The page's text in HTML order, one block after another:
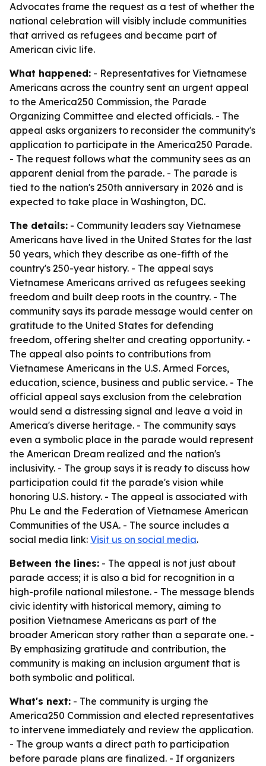
Advocates frame the request as a test of whether the
national celebration will visibly include communities
that arrived as refugees and became part of
American civic life.
What happened: - Representatives for Vietnamese
Americans across the country sent an urgent appeal
to the America250 Commission, the Parade
Organizing Committee and elected officials. - The
appeal asks organizers to reconsider the community's
application to participate in the America250 Parade.
- The request follows what the community sees as an
apparent denial from the parade. - The parade is
tied to the nation's 250th anniversary in 2026 and is
expected to take place in Washington, DC.
The details: - Community leaders say Vietnamese
Americans have lived in the United States for the last
50 years, which they describe as one-fifth of the
country's 250-year history. - The appeal says
Vietnamese Americans arrived as refugees seeking
freedom and built deep roots in the country. - The
community says its parade message would center on
gratitude to the United States for defending
freedom, offering shelter and creating opportunity. -
The appeal also points to contributions from
Vietnamese Americans in the U.S. Armed Forces,
education, science, business and public service. - The
official appeal says exclusion from the celebration
would send a distressing signal and leave a void in
America's diverse heritage. - The community says
even a symbolic place in the parade would represent
the American Dream realized and the nation's
inclusivity. - The group says it is ready to discuss how
participation could fit the parade's vision while
honoring U.S. history. - The appeal is associated with
Phu Le and the Federation of Vietnamese American
Communities of the USA. - The source includes a
social media link: Visit us on social media.
Between the lines: - The appeal is not just about
parade access; it is also a bid for recognition in a
high-profile national milestone. - The message blends
civic identity with historical memory, aiming to
position Vietnamese Americans as part of the
broader American story rather than a separate one. -
By emphasizing gratitude and contribution, the
community is making an inclusion argument that is
both symbolic and political.
What's next: - The community is urging the
America250 Commission and elected representatives
to intervene immediately and review the application.
- The group wants a direct path to participation
before parade plans are finalized. - If organizers